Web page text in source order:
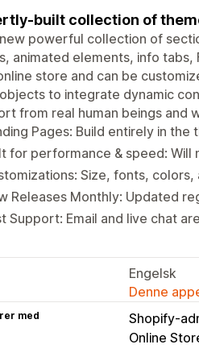
built collection of
powerful collection of
animated elements, info tabs,
store and can be
to integrate dynamic
from real human beings and
Pages: Build entirely in
for performance & speed:
Size, fonts,
Releases Monthly: Updated
Support: Email and live chat
Engelsk
Denne
med Shopify-
Online